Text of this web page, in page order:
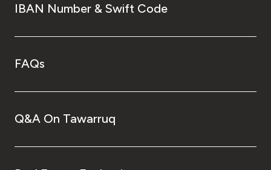
IBAN Number & Swift Code
FAQs
Q&A On Tawarruq